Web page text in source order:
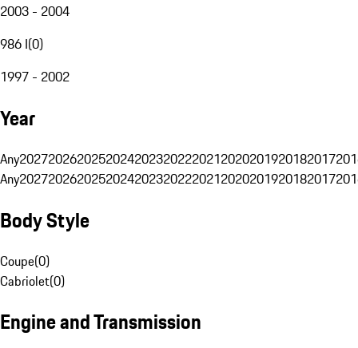
2003 - 2004
986 I(0)
1997 - 2002
Year
Any20272026202520242023202220212020201920182017
Any20272026202520242023202220212020201920182017
Body Style
Coupe(0)
Cabriolet(0)
Engine and Transmission